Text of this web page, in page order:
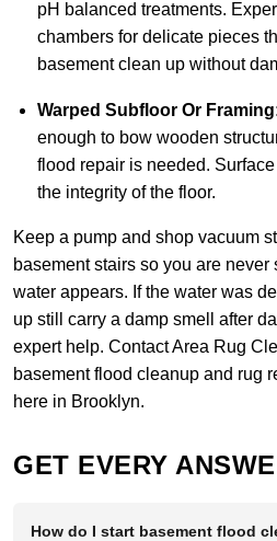
pH balanced treatments.
chambers for delicate pieces
basement clean up without
Warped Subfloor Or
enough to bow wooden
flood repair is needed.
the integrity of the floor.
Keep a pump and shop vacuum
basement stairs so you are
water appears. If the water was
up still carry a damp smell after
expert help. Contact Area Rug
basement flood cleanup and rug
here in Brooklyn.
GET EVERY
How do I start basement flood